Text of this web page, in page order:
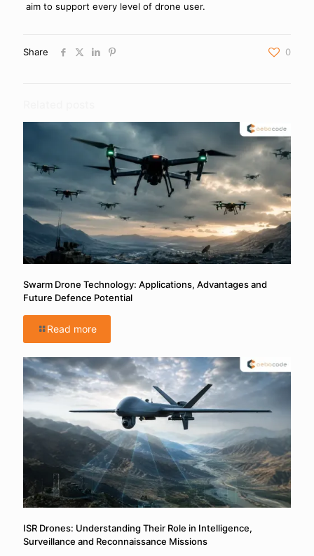
aim to support every level of drone user.
Share 0
Swarm Drone Technology: Applications, Advantages and
Future Defence Potential
Read more
ISR Drones: Understanding Their Role in Intelligence,
Surveillance and Reconnaissance Missions